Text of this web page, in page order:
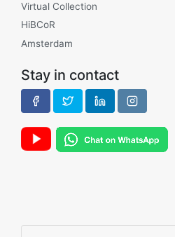
Virtual Collection
HiBCoR
Amsterdam
Stay in contact